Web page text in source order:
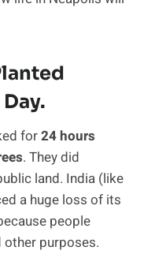
for24 hours
. They did
land. India (like
a huge loss of its
people
purposes.